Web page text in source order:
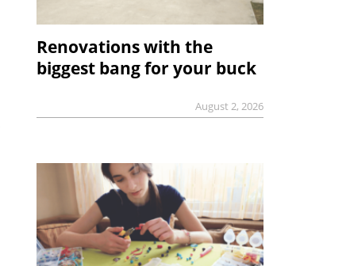
Renovations with the
biggest bang for your buck
August 2, 2026